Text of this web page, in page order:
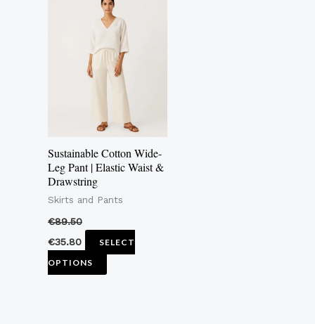
Sustainable Cotton Wide-
Leg Pant | Elastic Waist &
Drawstring
Skirts and Pants
€89.50
€35.80
SELECT
OPTIONS
product
has
multiple
variants.
options
may
be
on
product